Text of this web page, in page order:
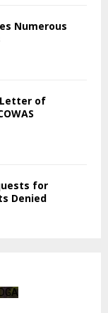
Numerous
Letter of
for
Denied